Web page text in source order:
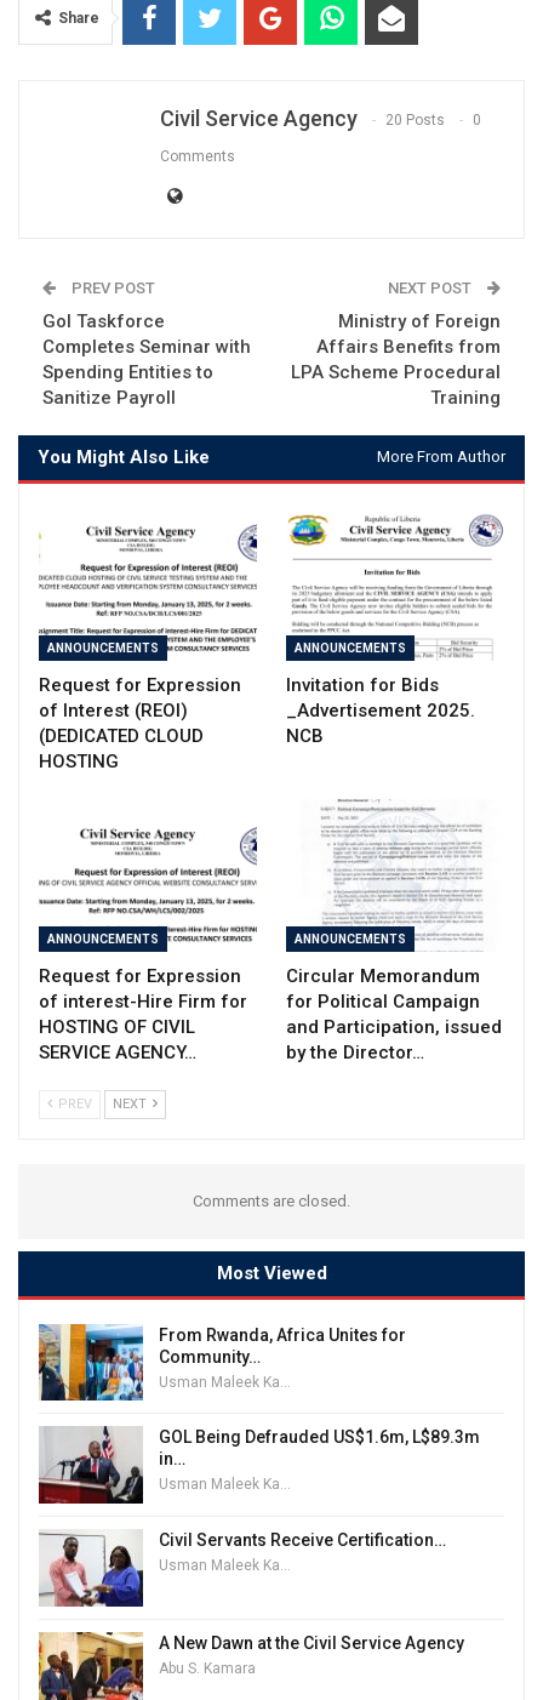
Share
Civil Service Agency 20 Posts 0
Comments
PREV POST
Gol Taskforce
Completes Seminar with
Spending Entities to
Sanitize Payroll
NEXT POST
Ministry of Foreign
Affairs Benefits from
LPA Scheme Procedural
Training
You Might Also Like More From Author
ANNOUNCEMENTS
Request for Expression
of Interest (REOI)
(DEDICATED CLOUD
HOSTING
ANNOUNCEMENTS
Invitation for Bids
_Advertisement 2025.
NCB
ANNOUNCEMENTS
Request for Expression
of interest-Hire Firm for
HOSTING OF CIVIL
SERVICE AGENCY…
ANNOUNCEMENTS
Circular Memorandum
for Political Campaign
and Participation, issued
by the Director…
PREV NEXT
Comments are closed.
Most Viewed
From Rwanda, Africa Unites for
Community…
GOL Being Defrauded US$1.6m, L$89.3m
in…
Usman Maleek Kareem
Civil Servants Receive Certification…
Usman Maleek Kareem
A New Dawn at the Civil Service Agency
Abu S. Kamara